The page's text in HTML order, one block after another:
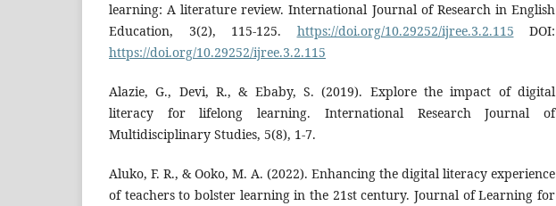
learning: A literature review. International Journal of Research in English
Education, 3(2), 115-125. https://doi.org/10.29252/ijree.3.2.115 DOI:
https://doi.org/10.29252/ijree.3.2.115
Alazie, G., Devi, R., & Ebaby, S. (2019). Explore the impact of digital
literacy for lifelong learning. International Research Journal of
Multidisciplinary Studies, 5(8), 1-7.
Aluko, F. R., & Ooko, M. A. (2022). Enhancing the digital literacy experience
of teachers to bolster learning in the 21st century. Journal of Learning for